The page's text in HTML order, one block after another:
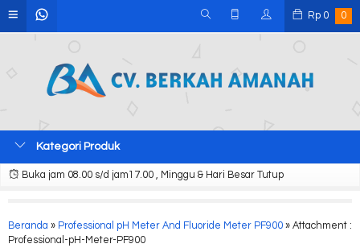
Rp 0 0
Kategori Produk
Buka jam 08.00 s/d jam17.00 , Minggu & Hari Besar Tutup
Beranda » Professional pH Meter And Fluoride Meter PF900 » Attachment :
Professional-pH-Meter-PF900